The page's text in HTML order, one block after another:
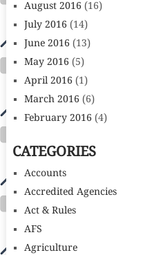
August 2016 (16)
July 2016 (14)
June 2016 (13)
May 2016 (5)
April 2016 (1)
March 2016 (6)
February 2016 (4)
CATEGORIES
Accounts
Accredited Agencies
Act & Rules
AFS
Agriculture